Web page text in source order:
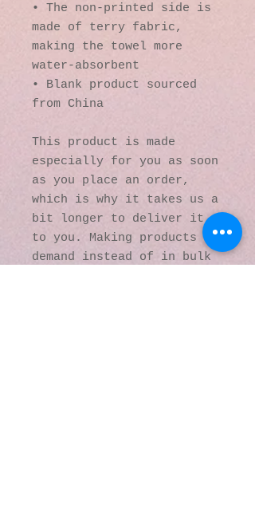
• The non-printed side is
made of terry fabric,
making the towel more
water-absorbent
• Blank product sourced
from China
This product is made
especially for you as soon
as you place an order,
which is why it takes us a
bit longer to deliver it
to you. Making products on
demand instead of in bulk